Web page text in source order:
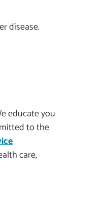
disease.
educate you
to the
care,